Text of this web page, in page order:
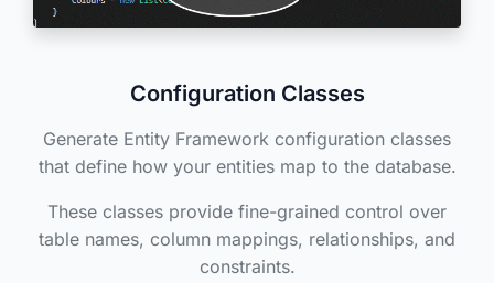
Configuration Classes
Generate Entity Framework configuration classes
that define how your entities map to the database.
These classes provide fine-grained control over
table names, column mappings, relationships, and
constraints.